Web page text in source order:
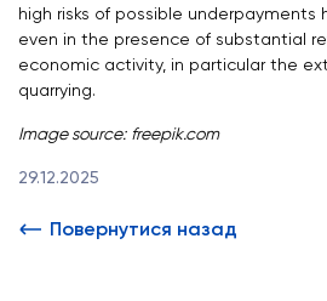
high risks of possible underpayments
even in the presence of substantial
economic activity, in particular the
quarrying.
Image source: freepik.com
29.12.2025
Повернутися назад